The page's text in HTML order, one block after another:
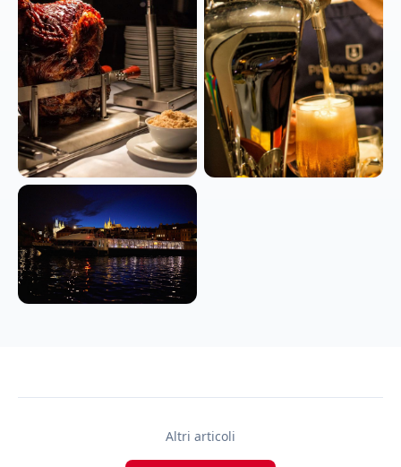
Altri articoli